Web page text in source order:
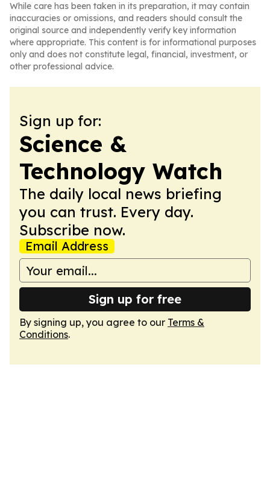
While care has been taken in its preparation, it may contain
inaccuracies or omissions, and readers should consult the
original source and independently verify key information
where appropriate. This content is for informational purposes
only and does not constitute legal, financial, investment, or
other professional advice.
Sign up for:
Science &
Technology Watch
The daily local news briefing
you can trust. Every day.
Subscribe now.
Email Address
Sign up for free
By signing up, you agree to our Terms &
Conditions.